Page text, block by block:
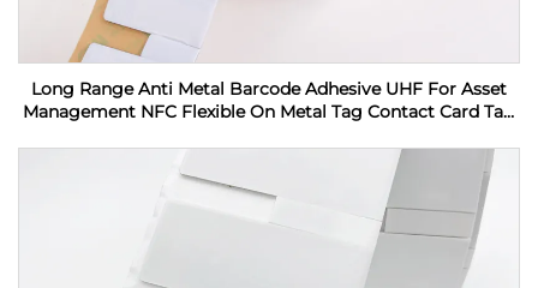
Long Range Anti Metal Barcode Adhesive UHF For Asset
Management NFC Flexible On Metal Tag Contact Card Tag